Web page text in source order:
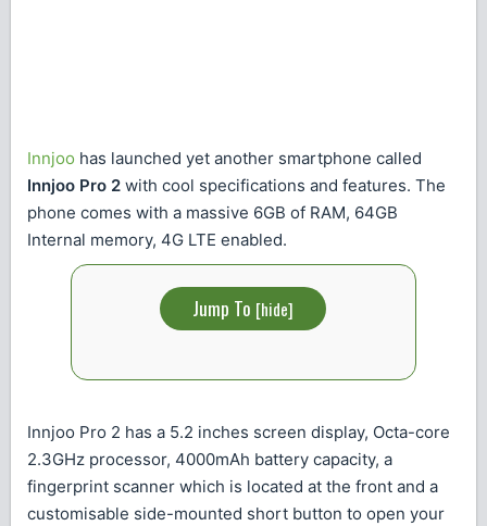
Innjoo has launched yet another smartphone called
Innjoo Pro 2 with cool specifications and features. The
phone comes with a massive 6GB of RAM, 64GB
Internal memory, 4G LTE enabled.
Jump To [hide]
Innjoo Pro 2 has a 5.2 inches screen display, Octa-core
2.3GHz processor, 4000mAh battery capacity, a
fingerprint scanner which is located at the front and a
customisable side-mounted short button to open your